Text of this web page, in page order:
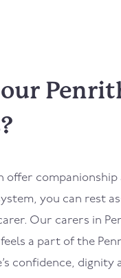
offer
you can rest
Our carers in
a part of the
confidence, dignity